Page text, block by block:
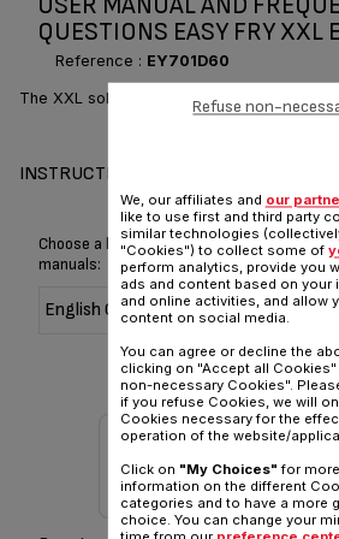
QUESTIONS EASY FRY XXL
Reference : EY701D60
The XXL solution for your everyday crispy
INSTRUCTIONS & MANUAL
Choose a language for displaying the
manuals:
We, our affiliates and our
like to use first and third party
similar technologies
"Cookies") to collect some of
perform analytics, provide you
ads and content based on your
and online activities, and allow
content on social media.
You can agree or decline the
clicking on "Accept all Cookies"
non-necessary Cookies".
if you refuse Cookies, we will
Cookies necessary for the
operation of the website/
Click on "My Choices" for more
information on the different
categories and to have a more
choice. You can change your
Refuse non-